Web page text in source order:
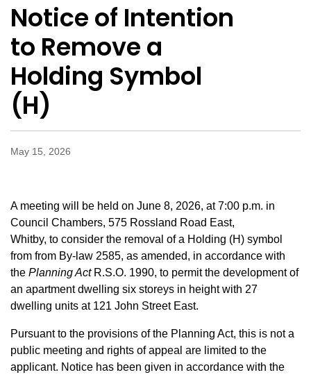
Notice of Intention
to Remove a
Holding Symbol
(H)
May 15, 2026
A meeting will be held on June 8, 2026, at 7:00 p.m. in
Council Chambers, 575 Rossland Road East,
Whitby, to consider the removal of a Holding (H) symbol
from from By-law 2585, as amended, in accordance with
the Planning ActR.S.O. 1990, to permit the development of
an apartment dwelling six storeys in height with 27
dwelling units at 121 John Street East.
Pursuant to the provisions of the Planning Act, this is not a
public meeting and rights of appeal are limited to the
applicant. Notice has been given in accordance with the